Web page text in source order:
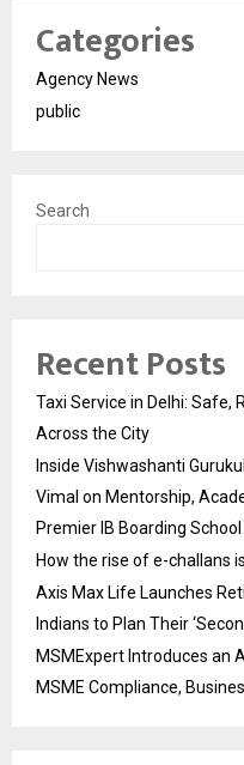
Categories
Agency News
public
Search
Recent Posts
Taxi Service in Delhi: Safe,
Across the City
Inside Vishwashanti
Vimal on Mentorship,
Premier IB Boarding School
How the rise of e-challans
Axis Max Life Launches
Indians to Plan Their
MSMExpert Introduces an
MSME Compliance,